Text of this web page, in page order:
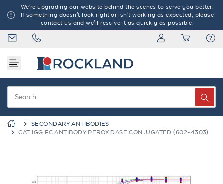
We're upgrading our website behind the scenes to serve you better.
If something doesn't look right or isn't working as expected, please
contact us and we'll resolve it as quickly as possible.
SECONDARY ANTIBODIES
CAT IGG FC ANTIBODY PEROXIDASE CONJUGATED (602-4303)